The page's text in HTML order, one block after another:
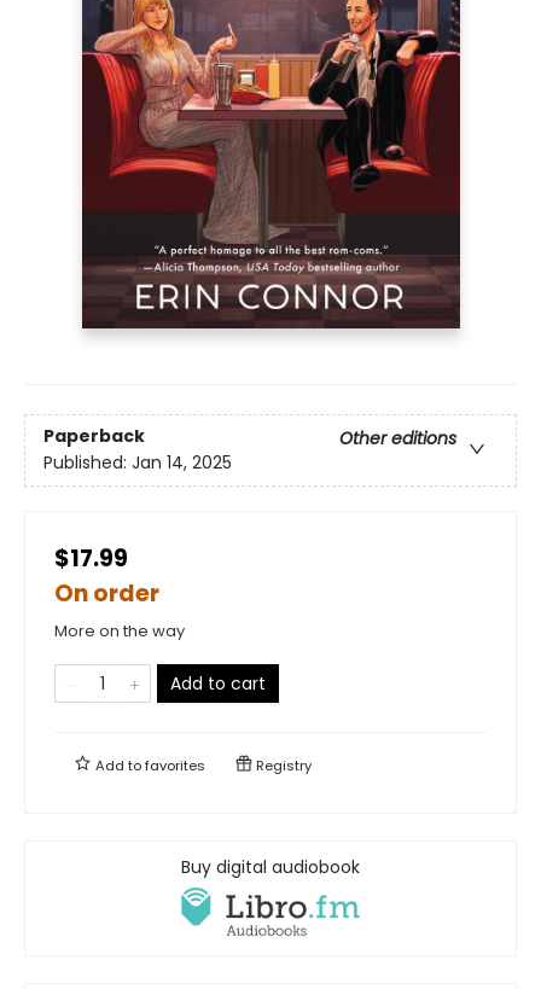
Paperback
Other editions
Published: Jan 14, 2025
$17.99
On order
More on the way
Add to cart
Add tofavorites Registry
Buy digital audiobook